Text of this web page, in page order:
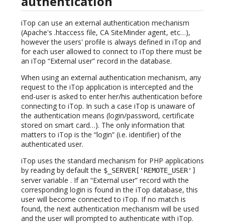
iTop can use an external authentication mechanism
(Apache's .htaccess file, CA SiteMinder agent, etc…),
however the users' profile is always defined in iTop and
for each user allowed to connect to iTop there must be
an iTop “External user” record in the database.
When using an external authentication mechanism, any
request to the iTop application is intercepted and the
end-user is asked to enter her/his authentication before
connecting to iTop. In such a case iTop is unaware of
the authentication means (login/password, certificate
stored on smart card…). The only information that
matters to iTop is the “login” (i.e. identifier) of the
authenticated user.
iTop uses the standard mechanism for PHP applications
by reading by default the $_SERVER['REMOTE_USER']
server variable . If an “External user” record with the
corresponding login is found in the iTop database, this
user will become connected to iTop. If no match is
found, the next authentication mechanism will be used
and the user will prompted to authenticate with iTop.